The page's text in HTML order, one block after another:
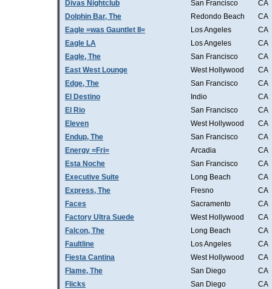
Divas Nightclub
San Francisco
CA
Dolphin Bar, The
Redondo Beach
CA
Eagle =was Gauntlet II=
Los Angeles
CA
Eagle LA
Los Angeles
CA
Eagle, The
San Francisco
CA
East West Lounge
West Hollywood
CA
Edge, The
San Francisco
CA
El Destino
Indio
CA
El Rio
San Francisco
CA
Eleven
West Hollywood
CA
Endup, The
San Francisco
CA
Energy =Fri=
Arcadia
CA
Esta Noche
San Francisco
CA
Executive Suite
Long Beach
CA
Express, The
Fresno
CA
Faces
Sacramento
CA
Factory Ultra Suede
West Hollywood
CA
Falcon, The
Long Beach
CA
Faultline
Los Angeles
CA
Fiesta Cantina
West Hollywood
CA
Flame, The
San Diego
CA
Flicks
San Diego
CA